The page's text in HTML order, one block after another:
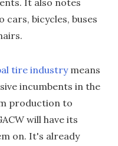
It also notes
bicycles, buses
tire industrymeans
incumbents in the
production to
will have its
on. It's already